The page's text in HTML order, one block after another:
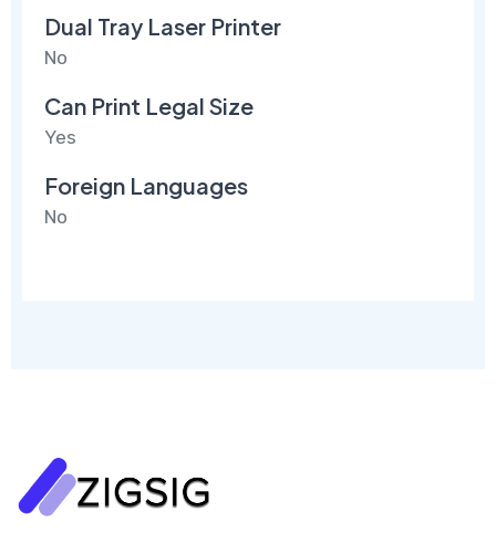
Dual Tray Laser Printer
No
Can Print Legal Size
Yes
Foreign Languages
No